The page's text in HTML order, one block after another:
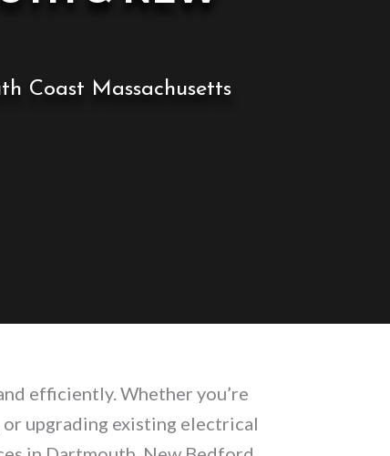
Coast Massachusetts
efficiently. Whether you’re
upgrading existing electrical